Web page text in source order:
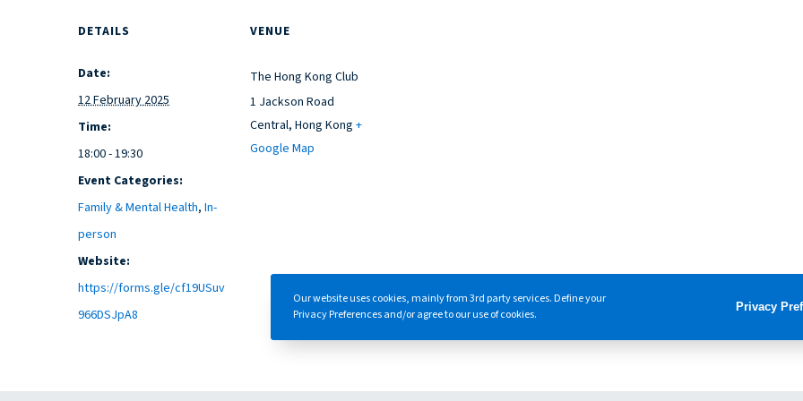
DETAILS
Date:
12 February 2025
Time:
18:00 - 19:30
Event Categories:
Family & Mental Health, In-
person
Website:
https://forms.gle/cf19USuv
966DSJpA8
VENUE
The Hong Kong Club
1 Jackson Road
Central, Hong Kong +
Google Map
Our website uses cookies, mainly from 3rd party services. Define your
Privacy Preferences and/or agree to our use of cookies.
Privacy